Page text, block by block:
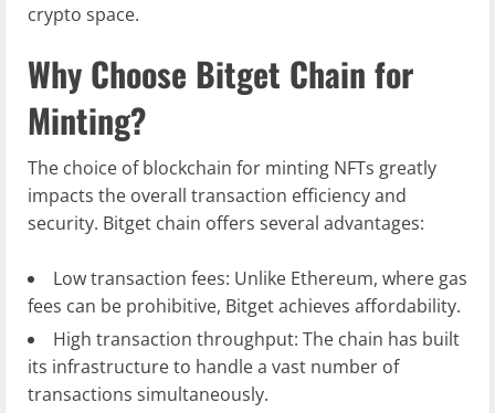
crypto space.
Why Choose Bitget Chain for
Minting?
The choice of blockchain for minting NFTs greatly
impacts the overall transaction efficiency and
security. Bitget chain offers several advantages:
Low transaction fees: Unlike Ethereum, where gas
fees can be prohibitive, Bitget achieves affordability.
High transaction throughput: The chain has built
its infrastructure to handle a vast number of
transactions simultaneously.